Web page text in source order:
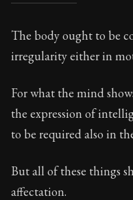
Book
Book Subtitle:The
Book Description:
The body ought to be
irregularity either in
For what the mind
the expression of
to be required also in
But all of these things
affectation.